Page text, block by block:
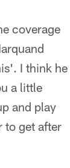
coverage
I think he
a little
and play
to get after